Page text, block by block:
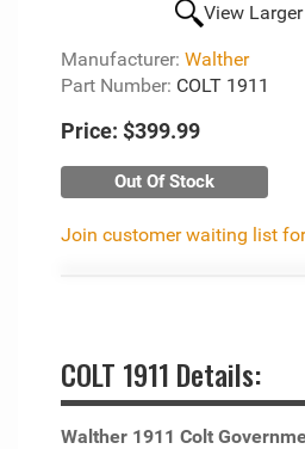
View
Manufacturer: Walther
Part Number: COLT 1911
Price: $399.99
Out Of Stock
Join customer waiting list
COLT 1911 Details:
Walther 1911 Colt